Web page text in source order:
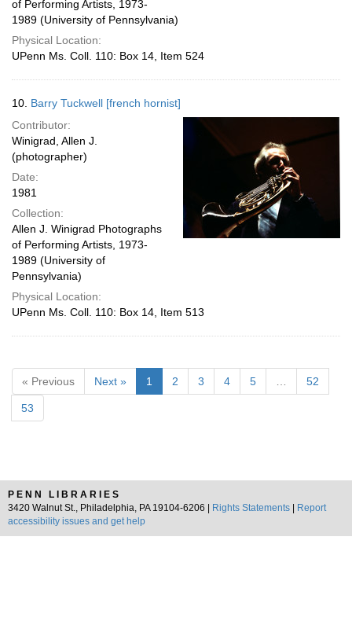
of Performing Artists, 1973-
1989 (University of Pennsylvania)
Physical Location:
UPenn Ms. Coll. 110: Box 14, Item 524
10. Barry Tuckwell [french hornist]
Contributor:
Winigrad, Allen J.
(photographer)
Date:
1981
Collection:
Allen J. Winigrad Photographs
of Performing Artists, 1973-
1989 (University of
Pennsylvania)
Physical Location:
UPenn Ms. Coll. 110: Box 14, Item 513
« Previous Next » 1 2 3 4 5 52
53
PENN LIBRARIES
3420 Walnut St., Philadelphia, PA 19104-6206 |
Rights Statements
Report
accessibility issues and get help